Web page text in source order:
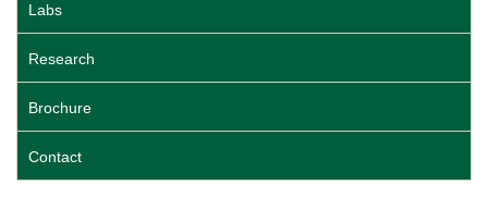
Labs
Research
Brochure
Contact